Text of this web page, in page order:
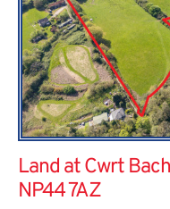
Land at Cwrt
NP44 7AZ